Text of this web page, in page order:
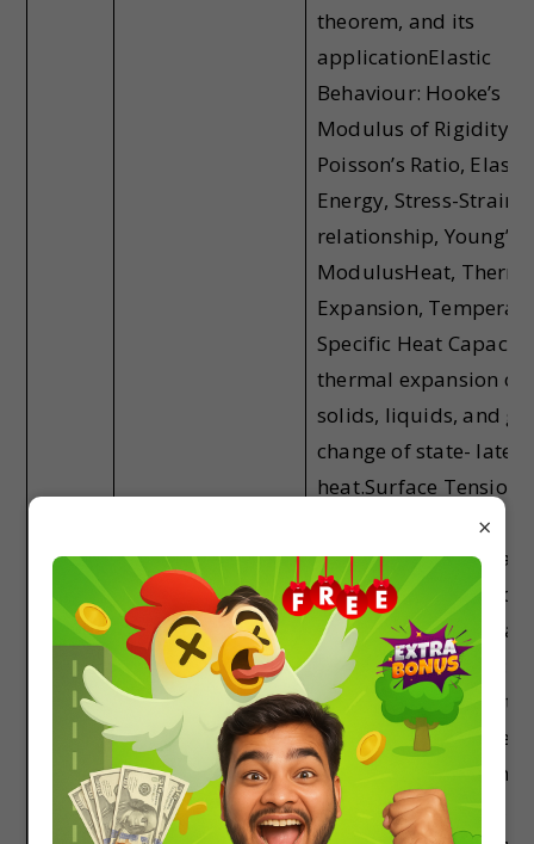
theorem, and its
applicationElastic
Behaviour: Hooke’s
Modulus of Rigidity,
Poisson’s Ratio, Elastic
Energy, Stress-Strain
relationship, Young’s
ModulusHeat,
Expansion,
Specific Heat
thermal expansion of
solids, liquids, and
change of state- latent
heat.Surface Tension
Application of Surface
tension, ideas to
bubbles, and
rises.Heat Transfer:
Thermal conductivity,
radiation and
Wein’s Displacement
Green House Effect,
×